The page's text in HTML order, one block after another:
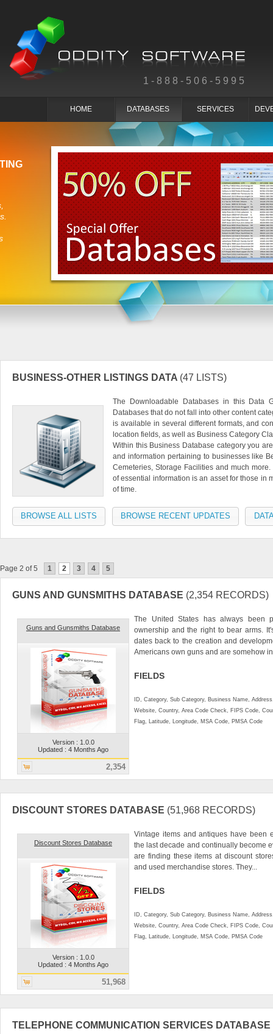
1-888-506-5995
HOME DATABASES SERVICES
BUSINESS-OTHER LISTINGS DATA (47 LISTS)
The Downloadable Databases in this Data
Databases that do not fall into other content
is available in several different formats, and
location fields, as well as Business Category
Within this Business Database category you
and information pertaining to businesses like
Cemeteries, Storage Facilities and much
of essential information is an asset for those in
of time.
BROWSE ALL LISTS BROWSE RECENT UPDATES
Page 2 of 5 1 2 3 4 5
GUNS AND GUNSMITHS DATABASE (2,354 RECORDS)
Guns and Gunsmiths Database
Version : 1.0.0
Updated : 4 Months Ago
2,354
The United States has always been
ownership and the right to bear arms.
dates back to the creation and
Americans own guns and are somehow
FIELDS
ID, Category, Sub Category, Business Name,
Website, Country, Area Code Check, FIPS Code,
Flag, Latitude, Longitude, MSA Code, PMSA Code
DISCOUNT STORES DATABASE (51,968 RECORDS)
Discount Stores Database
Version : 1.0.0
Updated : 4 Months Ago
51,968
Vintage items and antiques have been
the last decade and continually become
are finding these items at discount
and used merchandise stores. They...
FIELDS
ID, Category, Sub Category, Business Name,
Website, Country, Area Code Check, FIPS Code,
Flag, Latitude, Longitude, MSA Code, PMSA Code
TELEPHONE COMMUNICATION SERVICES DATABASE